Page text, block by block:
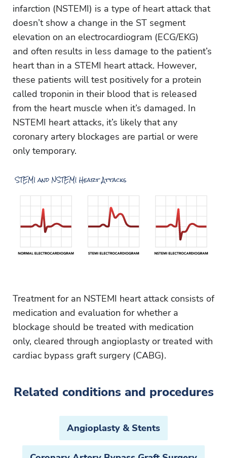
infarction (NSTEMI) is a type of heart attack that
doesn’t show a change in the ST segment
elevation on an electrocardiogram (ECG/EKG)
and often results in less damage to the patient’s
heart than in a STEMI heart attack. However,
these patients will test positively for a protein
called troponin in their blood that is released
from the heart muscle when it’s damaged. In
NSTEMI heart attacks, it’s likely that any
coronary artery blockages are partial or were
only temporary.
Treatment for an NSTEMI heart attack consists of
medication and evaluation for whether a
blockage should be treated with medication
only, cleared through angioplasty or treated with
cardiac bypass graft surgery (CABG).
Related conditions and procedures
Angioplasty & Stents